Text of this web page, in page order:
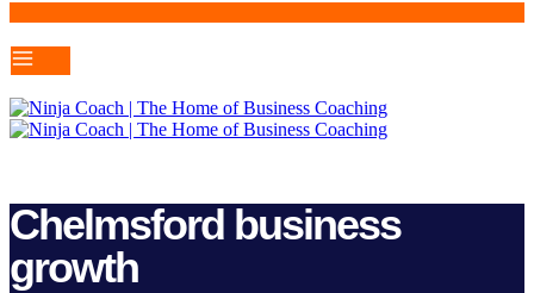
Chelmsford business
growth